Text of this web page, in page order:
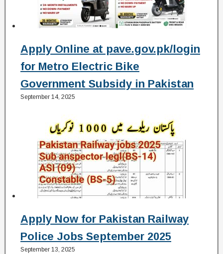
Apply Online at pave.gov.pk/login
for Metro Electric Bike
Government Subsidy in Pakistan
September 14, 2025
Apply Now for Pakistan Railway
Police Jobs September 2025
September 13, 2025